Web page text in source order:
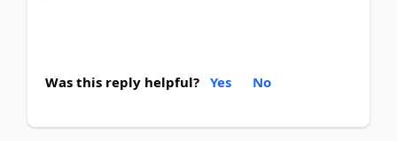
Was this reply helpful? Yes No